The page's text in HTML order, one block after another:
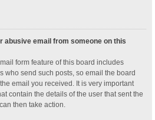
abusive email from someone on this
form feature of this board includes
who send such posts, so email the board
email you received. It is very important
contain the details of the user that sent the
then take action.